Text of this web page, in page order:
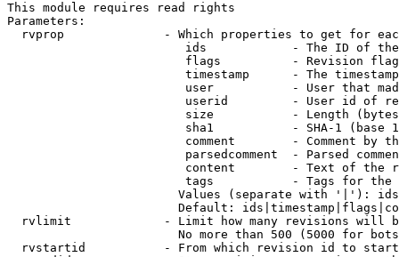
This module requires read rights
Parameters:
rvprop              - Which properties to get for
ids            - The ID of
flags          - Revision
timestamp      - The
user           - User that
userid         - User id of
size           - Length
sha1           - SHA-1 (base
comment        - Comment by
parsedcomment  - Parsed
content        - Text of the
tags           - Tags for the
Values (separate with '|'):
Default:
rvlimit             - Limit how many revisions will
No more than 500 (5000 for
rvstartid           - From which revision id to